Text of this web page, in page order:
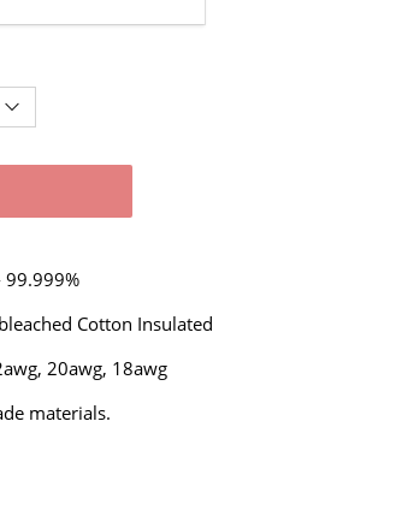
99.999%
Cotton Insulated
20awg, 18awg
materials.